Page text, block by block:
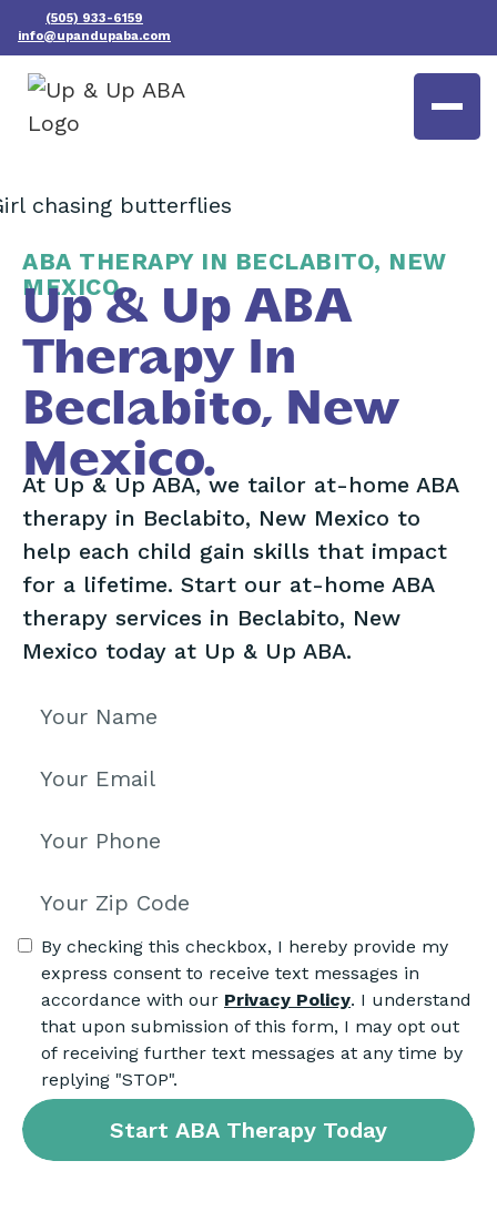
(505) 933-6159
info@upandupaba.com
ABA THERAPY IN BECLABITO, NEW
MEXICO
Up & Up ABA
Therapy In
Beclabito, New
Mexico.
At Up & Up ABA, we tailor at-home ABA
therapy in Beclabito, New Mexico to
help each child gain skills that impact
for a lifetime. Start our at-home ABA
therapy services in Beclabito, New
Mexico today at Up & Up ABA.
By checking this checkbox, I hereby provide my
express consent to receive text messages in
accordance with our Privacy Policy. I understand
that upon submission of this form, I may opt out
of receiving further text messages at any time by
replying "STOP".